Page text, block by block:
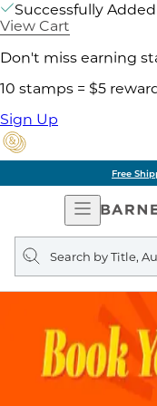
Successfully
View Cart
Don't miss earning
10 stamps = $5
Sign Up
Free
Open
Search
query